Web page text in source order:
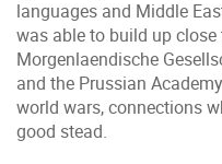
languages and Middle
was able to build up
Morgenlaendische
and the Prussian
world wars, connections
good stead.